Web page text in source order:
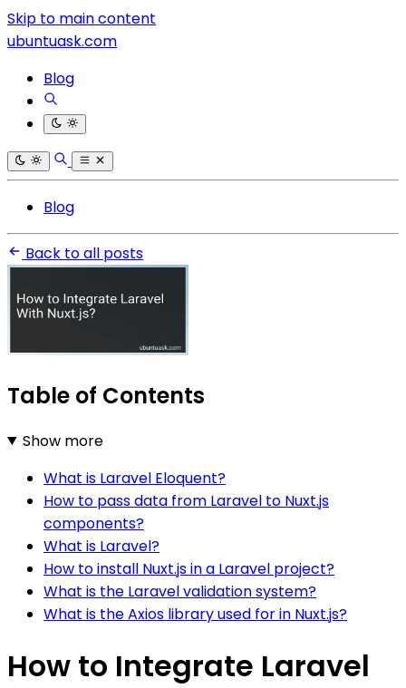
Skip to main content
ubuntuask.com
Blog
Blog
Back to all posts
Table of Contents
Show more
What is Laravel Eloquent?
How to pass data from Laravel to Nuxt.js
components?
What is Laravel?
How to install Nuxt.js in a Laravel project?
What is the Laravel validation system?
What is the Axios library used for in Nuxt.js?
How to Integrate Laravel